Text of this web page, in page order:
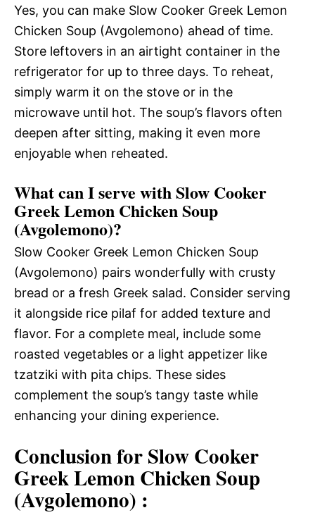
Yes, you can make Slow Cooker Greek Lemon
Chicken Soup (Avgolemono) ahead of time.
Store leftovers in an airtight container in the
refrigerator for up to three days. To reheat,
simply warm it on the stove or in the
microwave until hot. The soup’s flavors often
deepen after sitting, making it even more
enjoyable when reheated.
What can I serve with Slow Cooker
Greek Lemon Chicken Soup
(Avgolemono)?
Slow Cooker Greek Lemon Chicken Soup
(Avgolemono) pairs wonderfully with crusty
bread or a fresh Greek salad. Consider serving
it alongside rice pilaf for added texture and
flavor. For a complete meal, include some
roasted vegetables or a light appetizer like
tzatziki with pita chips. These sides
complement the soup’s tangy taste while
enhancing your dining experience.
Conclusion for Slow Cooker
Greek Lemon Chicken Soup
(Avgolemono) :